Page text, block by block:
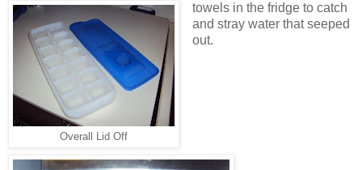
Overall Lid Off
towels in the fridge to catch
and stray water that seeped
out.